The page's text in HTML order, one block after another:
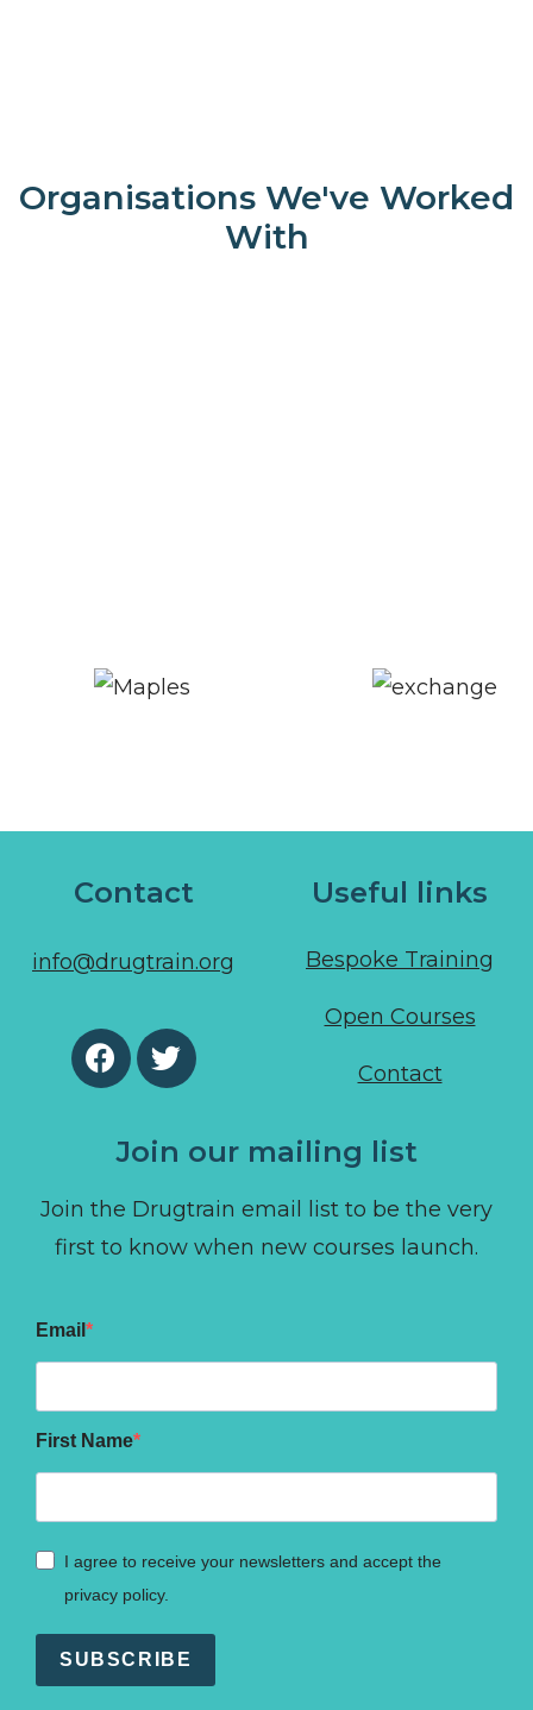
Organisations We've Worked
With
Contact
info@drugtrain.org
Useful links
Bespoke Training
Open Courses
Contact
Join our mailing list
Join the Drugtrain email list to be the very
first to know when new courses launch.
Email
First Name
I agree to receive your newsletters and accept the
privacy policy.
SUBSCRIBE